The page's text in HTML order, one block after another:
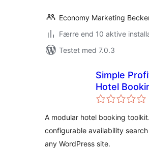
Economy Marketing
Færre end 10 aktive
Testet med 7.0.3
Simple
Hotel
Toolkit
A modular hotel booking
configurable availability
any WordPress site.